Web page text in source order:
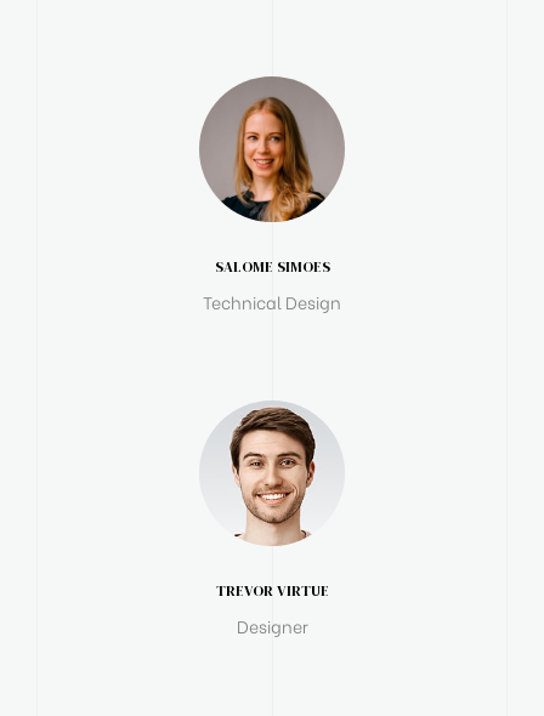
SALOME SIMOES
Technical Design
TREVOR VIRTUE
Designer